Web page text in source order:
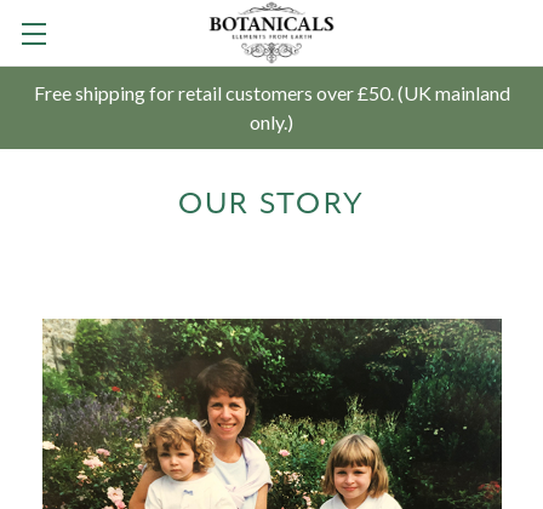
Free shipping for retail customers over £50. (UK mainland
only.)
OUR STORY